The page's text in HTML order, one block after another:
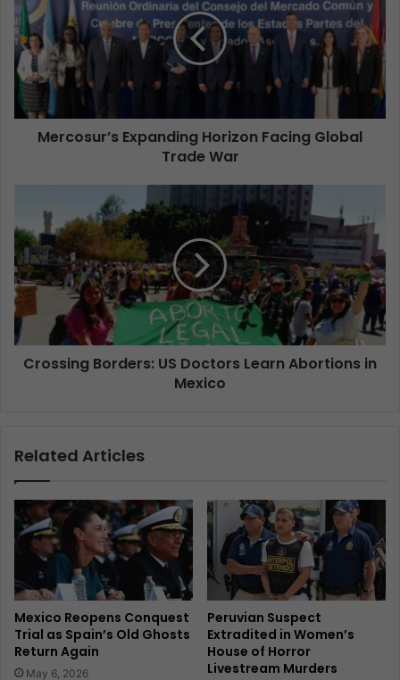
Mercosur’s Expanding Horizon Facing Global
Trade War
Crossing Borders: US Doctors Learn Abortions in
Mexico
Related Articles
Mexico Reopens Conquest
Trial as Spain’s Old Ghosts
Return Again
May 6, 2026
Peruvian Suspect
Extradited in Women’s
House of Horror
Livestream Murders